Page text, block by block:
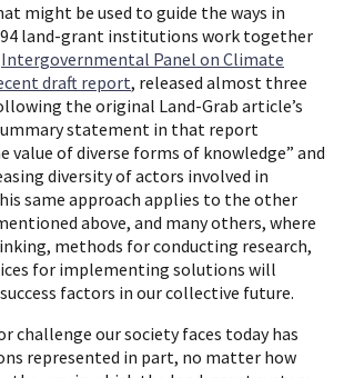
might be used to guide the ways in
land-grant institutions work together
Intergovernmental Panel on Climate
draft report, released almost three
the original Land-Grab article’s
statement in that report
value of diverse forms of knowledge” and
diversity of actors involved in
same approach applies to the other
above, and many others, where
methods for conducting research,
for implementing solutions will
factors in our collective future.
challenge our society faces today has
represented in part, no matter how